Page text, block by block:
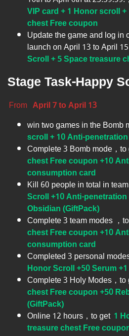
VIP card + 1 Honor scroll
chest Free coupon
Update the game and log in
launch on April 13 to April
Scroll + 5 Space treasure
Stage Task-Happy
From April 7 to April 13
win two games in the Bomb
scroll + 10 Anti-
Complete 3 Bomb mode，
chest Free coupon +10
consumption card
Kill 60 people in total in
Scroll +10 Anti-
Obsidian (GiftPack)
Complete 3 team modes ，
chest Free coupon +10
consumption card
Completed 3 personal
Honor Scroll +50 Serum
Complete 3 Holy Modes，to
chest Free coupon +50
(GiftPack)
Online 12 hours，to get 1
treasure chest Free